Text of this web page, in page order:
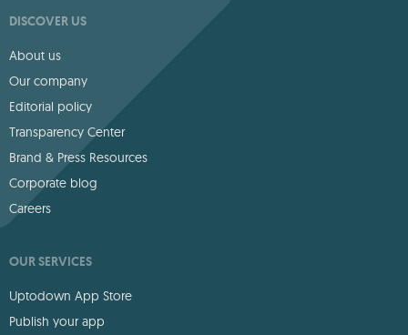
DISCOVER US
About us
Our company
Editorial policy
Transparency Center
Brand & Press Resources
Corporate blog
Careers
OUR SERVICES
Uptodown App Store
Publish your app